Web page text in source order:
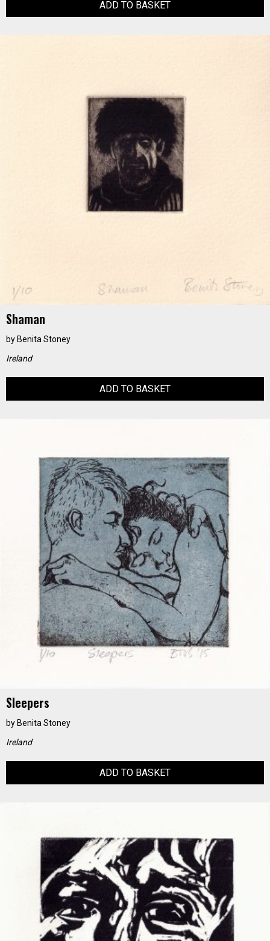
ADD TO BASKET
Shaman
by Benita Stoney
Ireland
ADD TO BASKET
Sleepers
by Benita Stoney
Ireland
ADD TO BASKET